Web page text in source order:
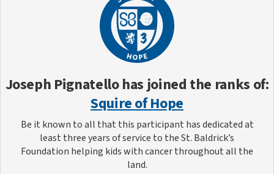
Joseph Pignatellohas joined the ranks of:
Squire of Hope
Be it known to all that this participant has dedicated at
least three years of service to the St. Baldrick’s
Foundation helping kids with cancer throughout all the
land.